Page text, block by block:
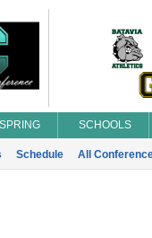
SPRING SCHOOLS
Schedule All